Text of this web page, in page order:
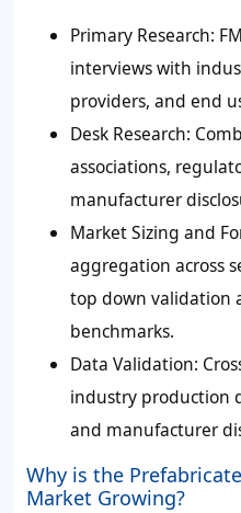
Primary Research:
interviews with
providers, and end
Desk Research:
associations,
manufacturer
Market Sizing and
aggregation across
top down validation
benchmarks.
Data Validation:
industry production
and manufacturer
Why is the
Market Growing?